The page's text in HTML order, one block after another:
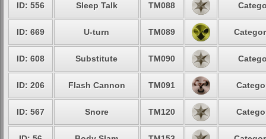
ID: 556 Sleep Talk TM088
ID: 669 U-turn TM089
ID: 608 Substitute TM090
ID: 206 Flash Cannon TM091
ID: 567 Snore TM120